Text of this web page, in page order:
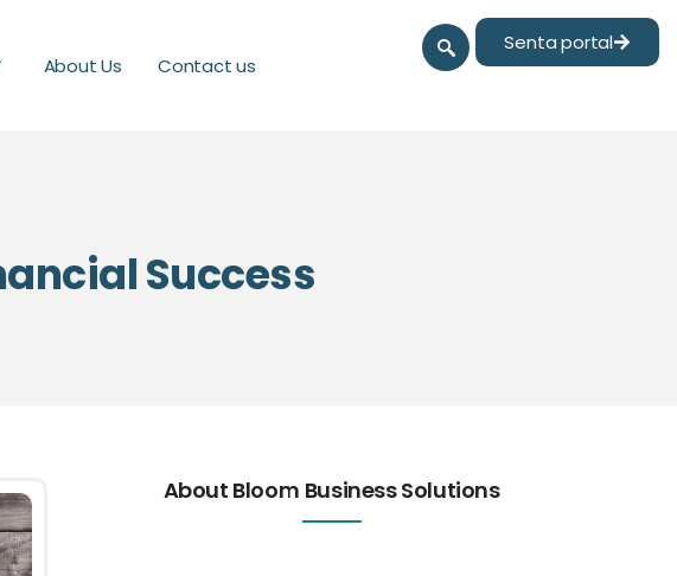
About Us Contact us
Senta portal
Success
About Bloom Business Solutions